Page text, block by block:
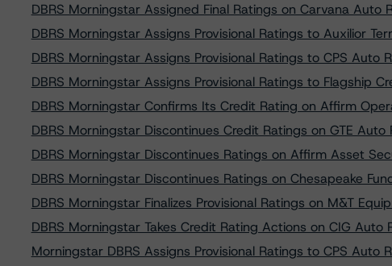
DBRS Morningstar Assigned Final Ratings on Carvana Auto
DBRS Morningstar Assigns Provisional Ratings to Auxilior
DBRS Morningstar Assigns Provisional Ratings to CPS Auto
DBRS Morningstar Assigns Provisional Ratings to Flagship
DBRS Morningstar Confirms Its Credit Rating on Affirm
DBRS Morningstar Discontinues Credit Ratings on GTE
DBRS Morningstar Discontinues Ratings on Affirm Asset
DBRS Morningstar Discontinues Ratings on Chesapeake
DBRS Morningstar Finalizes Provisional Ratings on M&T
DBRS Morningstar Takes Credit Rating Actions on CIG
Morningstar DBRS Assigns Provisional Ratings to CPS Auto